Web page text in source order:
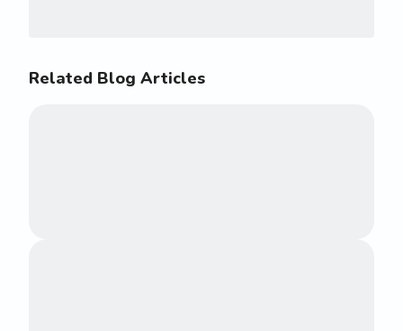
Related Blog Articles